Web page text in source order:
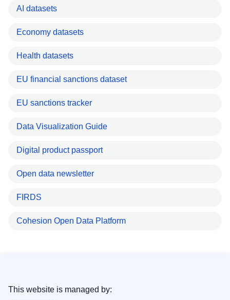
AI datasets
Economy datasets
Health datasets
EU financial sanctions dataset
EU sanctions tracker
Data Visualization Guide
Digital product passport
Open data newsletter
FIRDS
Cohesion Open Data Platform
This website is managed by: